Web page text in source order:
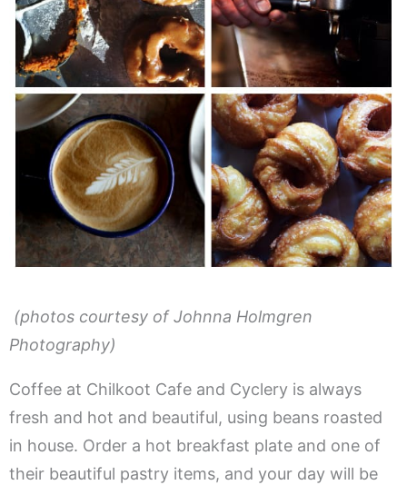
(photos courtesy of Johnna Holmgren
Photography)
Coffee at Chilkoot Cafe and Cyclery is always
fresh and hot and beautiful, using beans roasted
in house. Order a hot breakfast plate and one of
their beautiful pastry items, and your day will be